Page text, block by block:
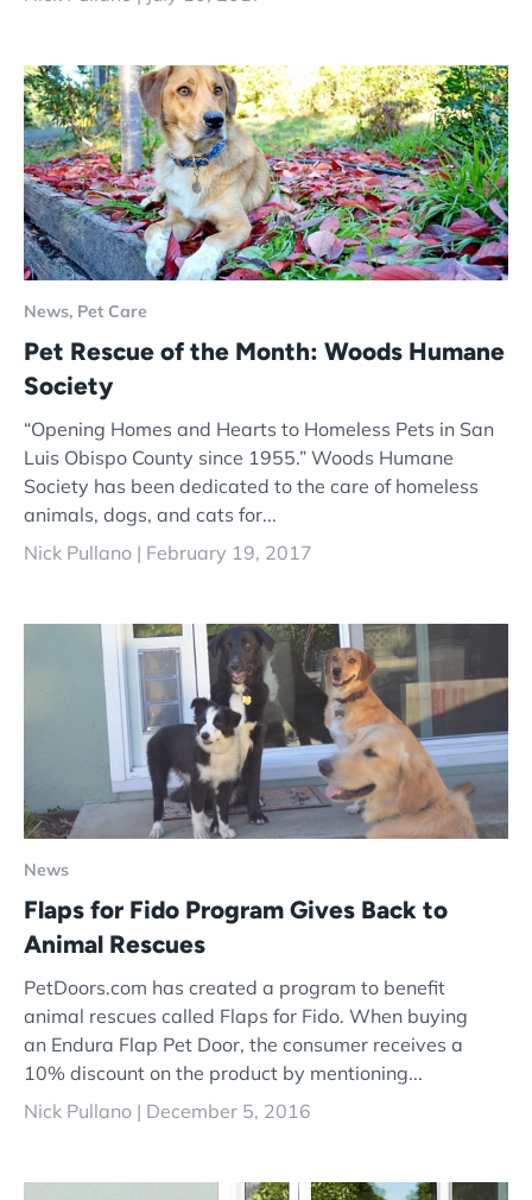
News, Pet Care
Pet Rescue of the Month: Woods Humane
Society
“Opening Homes and Hearts to Homeless Pets in San
Luis Obispo County since 1955.” Woods Humane
Society has been dedicated to the care of homeless
animals, dogs, and cats for...
Nick Pullano | February 19, 2017
News
Flaps for Fido Program Gives Back to
Animal Rescues
PetDoors.com has created a program to benefit
animal rescues called Flaps for Fido. When buying
an Endura Flap Pet Door, the consumer receives a
10% discount on the product by mentioning...
Nick Pullano | December 5, 2016